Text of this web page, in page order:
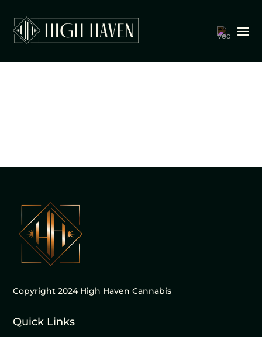
Copyright 2024 High Haven Cannabis
Quick Links